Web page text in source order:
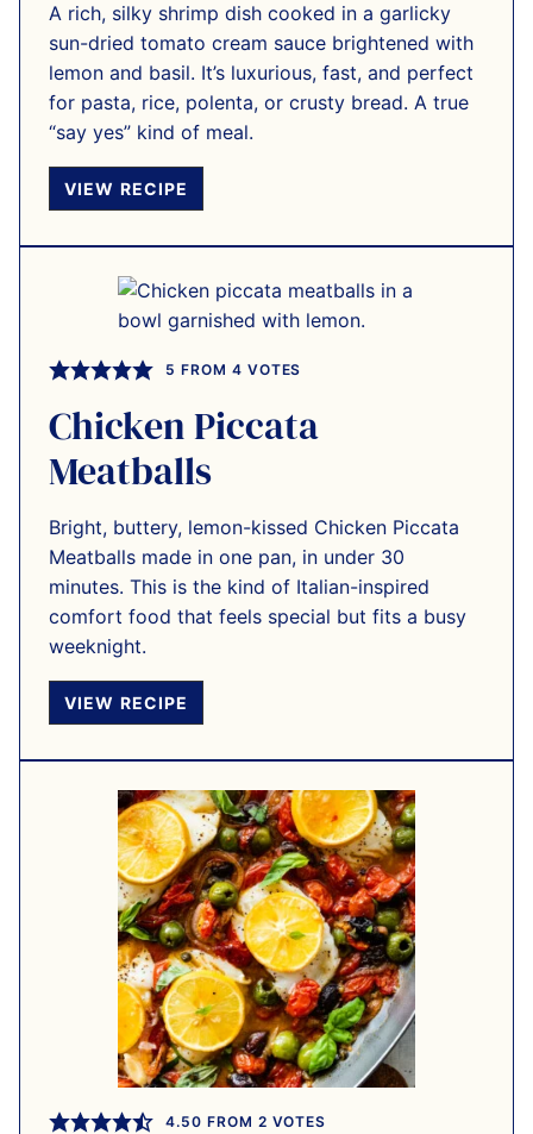
A rich, silky shrimp dish cooked in a garlicky
sun-dried tomato cream sauce brightened with
lemon and basil. It’s luxurious, fast, and perfect
for pasta, rice, polenta, or crusty bread. A true
“say yes” kind of meal.
VIEW RECIPE
5 FROM 4 VOTES
Chicken Piccata
Meatballs
Bright, buttery, lemon-kissed Chicken Piccata
Meatballs made in one pan, in under 30
minutes. This is the kind of Italian-inspired
comfort food that feels special but fits a busy
weeknight.
VIEW RECIPE
4.50 FROM 2 VOTES